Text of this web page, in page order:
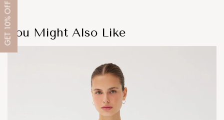
GET
10%
OFF
You Might Also Like